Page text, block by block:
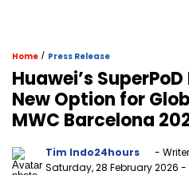
Home / Press Release
Huawei’s
New Option for
MWC Barcelona
Tim Indo24hours
- Writer
Saturday, 28 February 2026 -